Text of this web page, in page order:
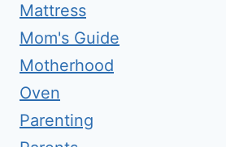
Mattress
Mom's Guide
Motherhood
Oven
Parenting